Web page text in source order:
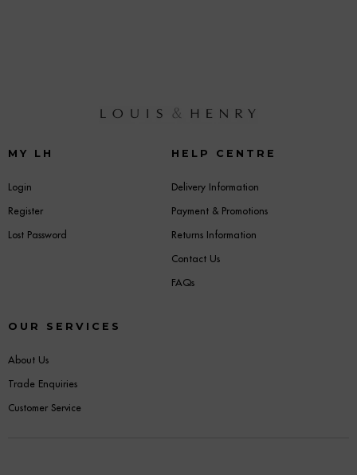
MY LH
Login
Register
Lost Password
HELP CENTRE
Delivery Information
Payment & Promotions
Returns Information
Contact Us
FAQs
OUR SERVICES
About Us
Trade Enquiries
Customer Service